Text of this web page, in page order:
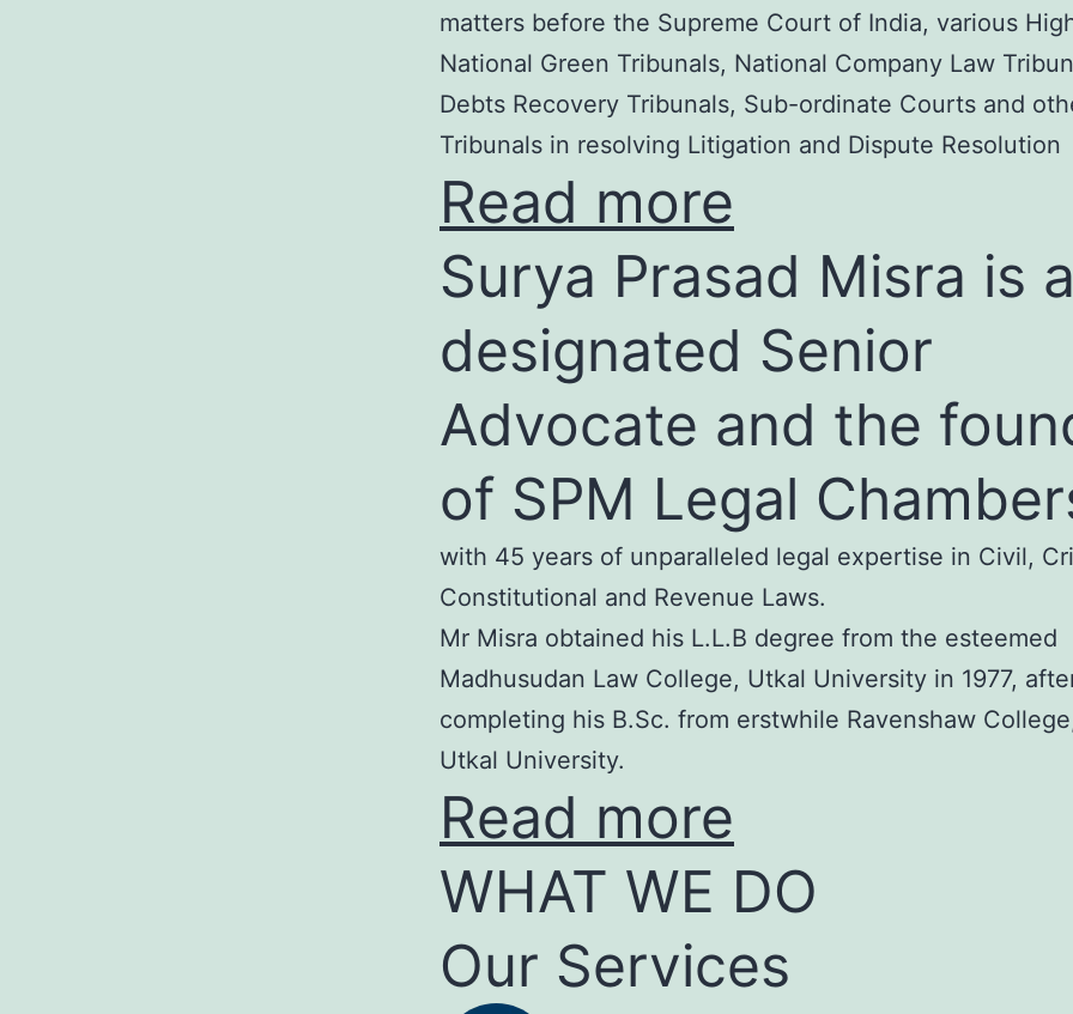
matters before the Supreme Court of India, various
National Green Tribunals, National Company Law
Debts Recovery Tribunals, Sub-ordinate Courts and
Tribunals in resolving Litigation and Dispute Resolution
Read more
Surya Prasad Misra is
designated Senior
Advocate and the
of SPM Legal
with 45 years of unparalleled legal expertise in Civil,
Constitutional and Revenue Laws.
Mr Misra obtained his L.L.B degree from the esteemed
Madhusudan Law College, Utkal University in 1977,
completing his B.Sc. from erstwhile Ravenshaw
Utkal University.
Read more
WHAT WE DO
Our Services